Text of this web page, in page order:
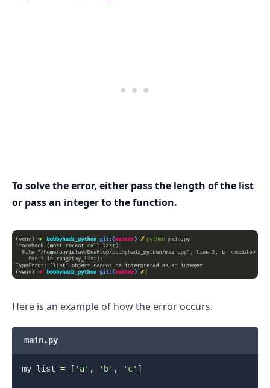
To solve the error, either pass the length of the list
or pass an integer to the function.
Here is an example of how the error occurs.
main.py
my_list = [ 'a' , 'b' , 'c' ]